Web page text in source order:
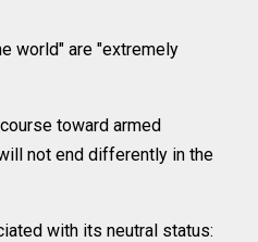
world" are "extremely
toward armed
not end differently in the
with its neutral status: